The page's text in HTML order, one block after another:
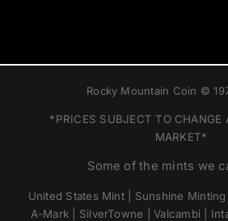
Rocky Mountain Coin ©
*PRICES SUBJECT TO CHANGE
MARKET*
Some of the mints we
United States Mint | Sunshine Minting
A-Mark | SilverTowne | Valcambi |